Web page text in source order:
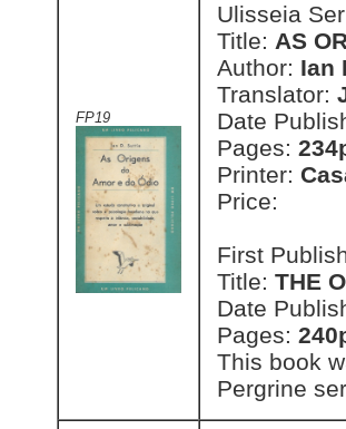
FP19
Ulisseia
Title: AS
Author: Ian
Translator:
Date
Pages:
Printer:
Price:
First
Title: THE
Date
Pages:
This book
Pergrine